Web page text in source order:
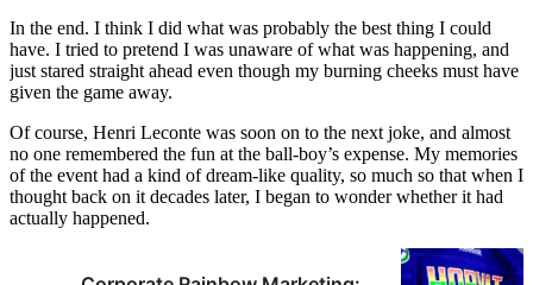
In the end. I think I did what was probably the best thing I could
have. I tried to pretend I was unaware of what was happening, and
just stared straight ahead even though my burning cheeks must have
given the game away.
Of course, Henri Leconte was soon on to the next joke, and almost
no one remembered the fun at the ball-boy’s expense. My memories
of the event had a kind of dream-like quality, so much so that when I
thought back on it decades later, I began to wonder whether it had
actually happened.